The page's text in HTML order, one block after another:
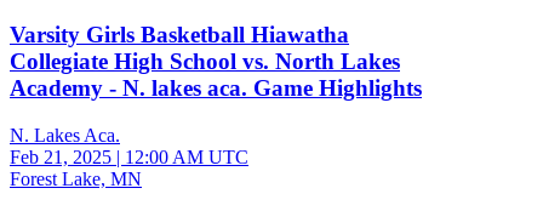
Varsity Girls Basketball Hiawatha
Collegiate High School vs. North Lakes
Academy - N. lakes aca. Game Highlights
N. Lakes Aca.
Feb 21, 2025 | 12:00 AM UTC
Forest Lake, MN